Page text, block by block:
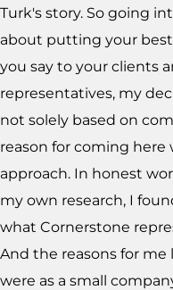
Turk's story. So going
about putting your
you say to your clients
representatives, my
not solely based on
reason for coming here
approach. In honest
my own research, I
what Cornerstone
And the reasons for
were as a small